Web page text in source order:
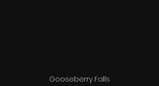
Gooseberry Falls